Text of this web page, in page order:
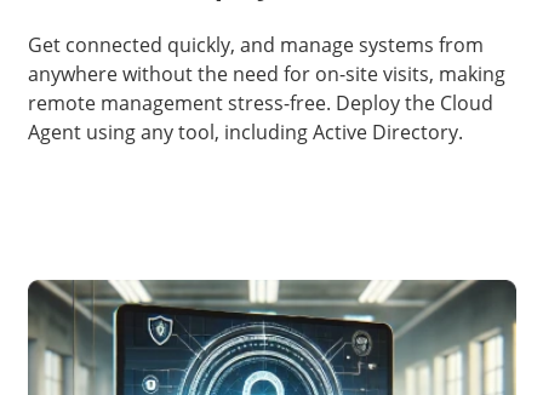
Get connected quickly, and manage systems from
anywhere without the need for on-site visits, making
remote management stress-free. Deploy the Cloud
Agent using any tool, including Active Directory.